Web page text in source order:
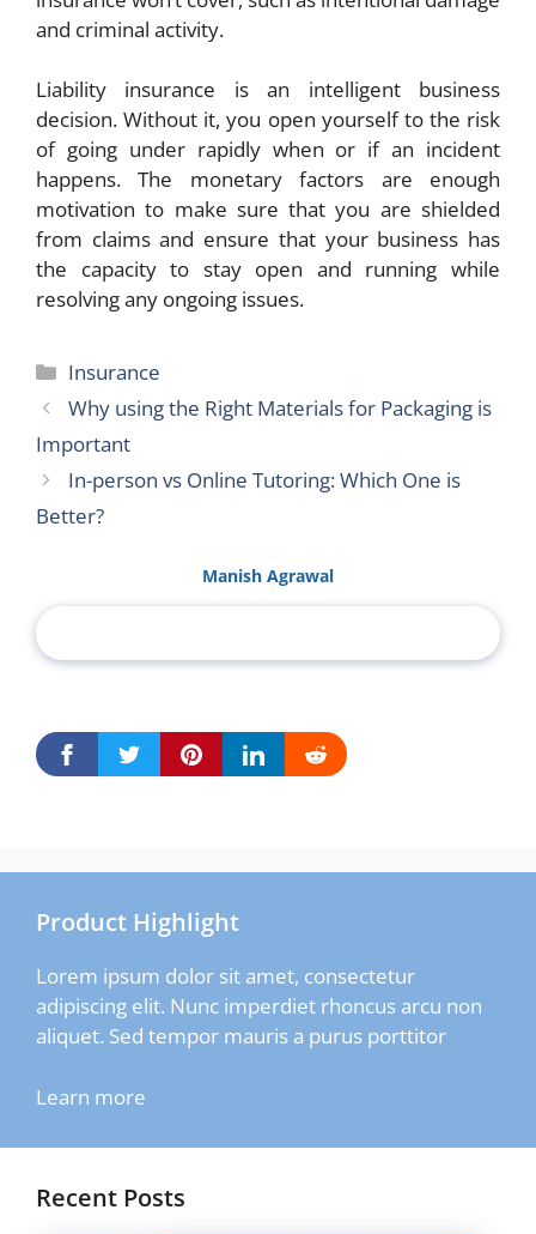
and criminal activity.
Liability insurance is an intelligent business
decision. Without it, you open yourself to the risk
of going under rapidly when or if an incident
happens. The monetary factors are enough
motivation to make sure that you are shielded
from claims and ensure that your business has
the capacity to stay open and running while
resolving any ongoing issues.
Categories
Insurance
Why using the Right Materials for Packaging is
Important
In-person vs Online Tutoring: Which One is
Better?
Manish Agrawal
Product Highlight
Lorem ipsum dolor sit amet, consectetur
adipiscing elit. Nunc imperdiet rhoncus arcu non
aliquet. Sed tempor mauris a purus porttitor
Learn more
Recent Posts